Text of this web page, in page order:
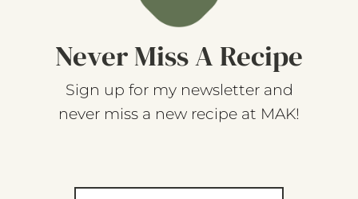
Never Miss A Recipe
Sign up for my newsletter and
never miss a new recipe at MAK!